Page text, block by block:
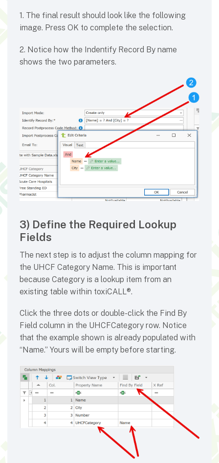
1. The final result should look like the following
image. Press OK to complete the selection.
2. Notice how the Indentify Record By name
shows the two parameters.
3) Define the Required Lookup
Fields
The next step is to adjust the column mapping for
the UHCF Category Name. This is important
because Category is a lookup item from an
existing table within toxiCALL®.
Click the three dots or double-click the Find By
Field column in the UHCFCategory row. Notice
that the example shown is already populated with
“Name.” Yours will be empty before starting.